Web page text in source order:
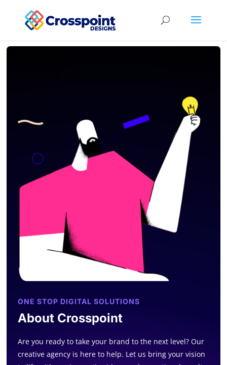
ONE STOP DIGITAL SOLUTIONS
About Crosspoint
Are you ready to take your brand to the next level? Our
creative agency is here to help. Let us bring your vision